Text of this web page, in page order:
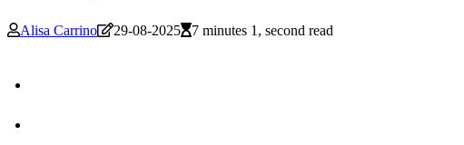
Alisa Carrino 29-08-2025 7 minutes 1, second read